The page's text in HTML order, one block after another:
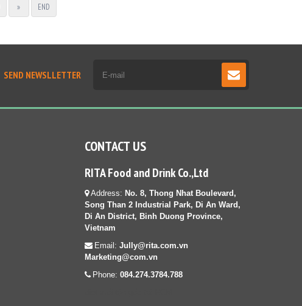
» END
SEND NEWSLLETTER
CONTACT US
RITA Food and Drink Co.,Ltd
Address: No. 8, Thong Nhat Boulevard,
Song Than 2 Industrial Park, Di An Ward,
Di An District, Binh Duong Province,
Vietnam
Email: Jully@rita.com.vn
Marketing@com.vn
Phone: 084.274.3784.788